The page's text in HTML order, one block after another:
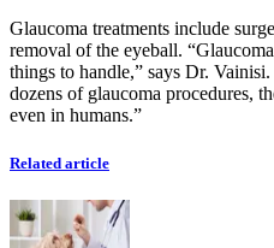
Glaucoma treatments include
removal of the eyeball.
things to handle,” says Dr.
dozens of glaucoma procedures,
even in humans.”
Related article